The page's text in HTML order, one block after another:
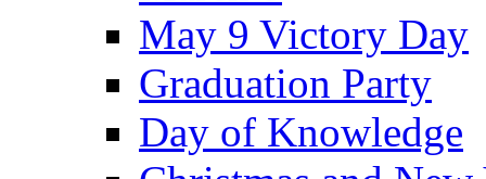
May 9 Victory Day
Graduation Party
Day of Knowledge